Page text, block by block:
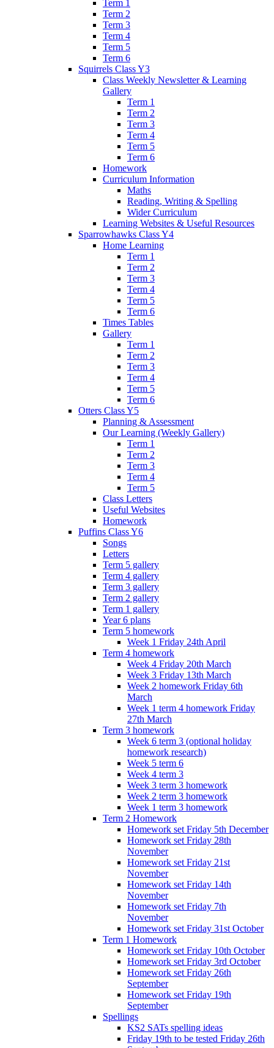
Term 1
Term 2
Term 3
Term 4
Term 5
Term 6
Squirrels Class Y3
Class Weekly Newsletter & Learning
Gallery
Term 1
Term 2
Term 3
Term 4
Term 5
Term 6
Homework
Curriculum Information
Maths
Reading, Writing & Spelling
Wider Curriculum
Learning Websites & Useful Resources
Sparrowhawks Class Y4
Home Learning
Term 1
Term 2
Term 3
Term 4
Term 5
Term 6
Times Tables
Gallery
Term 1
Term 2
Term 3
Term 4
Term 5
Term 6
Otters Class Y5
Planning & Assessment
Our Learning (Weekly Gallery)
Term 1
Term 2
Term 3
Term 4
Term 5
Class Letters
Useful Websites
Homework
Puffins Class Y6
Songs
Letters
Term 5 gallery
Term 4 gallery
Term 3 gallery
Term 2 gallery
Term 1 gallery
Year 6 plans
Term 5 homework
Week 1 Friday 24th April
Term 4 homework
Week 4 Friday 20th March
Week 3 Friday 13th March
Week 2 homework Friday 6th
March
Week 1 term 4 homework Friday
27th March
Term 3 homework
Week 6 term 3 (optional holiday
homework research)
Week 5 term 6
Week 4 term 3
Week 3 term 3 homework
Week 2 term 3 homework
Week 1 term 3 homework
Term 2 Homework
Homework set Friday 5th December
Homework set Friday 28th
November
Homework set Friday 21st
November
Homework set Friday 14th
November
Homework set Friday 7th
November
Homework set Friday 31st October
Term 1 Homework
Homework set Friday 10th October
Homework set Friday 3rd October
Homework set Friday 26th
September
Homework set Friday 19th
September
Spellings
KS2 SATs spelling ideas
Friday 19th to be tested Friday 26th